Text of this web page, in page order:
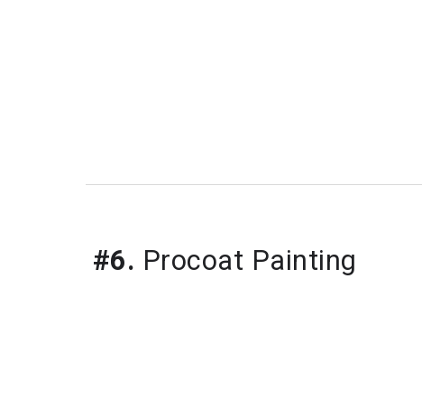
#6. Procoat Painting